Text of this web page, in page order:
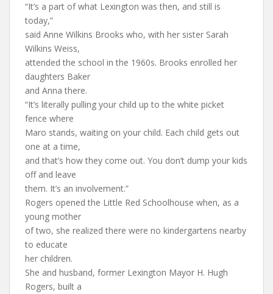
“It’s a part of what Lexington was then, and still is
today,”
said Anne Wilkins Brooks who, with her sister Sarah
Wilkins Weiss,
attended the school in the 1960s. Brooks enrolled her
daughters Baker
and Anna there.
“It’s literally pulling your child up to the white picket
fence where
Maro stands, waiting on your child. Each child gets out
one at a time,
and that’s how they come out. You don’t dump your kids
off and leave
them. It’s an involvement.”
Rogers opened the Little Red Schoolhouse when, as a
young mother
of two, she realized there were no kindergartens nearby
to educate
her children.
She and husband, former Lexington Mayor H. Hugh
Rogers, built a